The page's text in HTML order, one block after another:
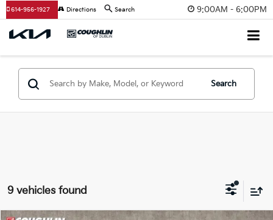
9:00AM - 6:00PM
614-956-1927 Directions Search
Search
9 vehicles found